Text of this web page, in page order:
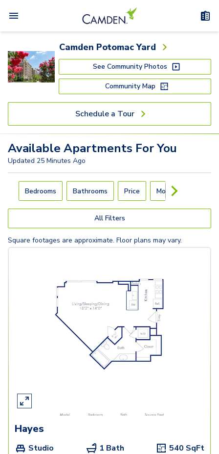
Camden Potomac Yard
See Community Photos
Community Map
Schedule a Tour
Available Apartments For You
Updated 25 Minutes Ago
Carousel with slides. Use left and right arrow keys to
Bedrooms Bathrooms Price Move-In Day
All Filters
Square footages are approximate. Floor plans may vary.
Hayes
Studio 1 Bath 540 SqFt